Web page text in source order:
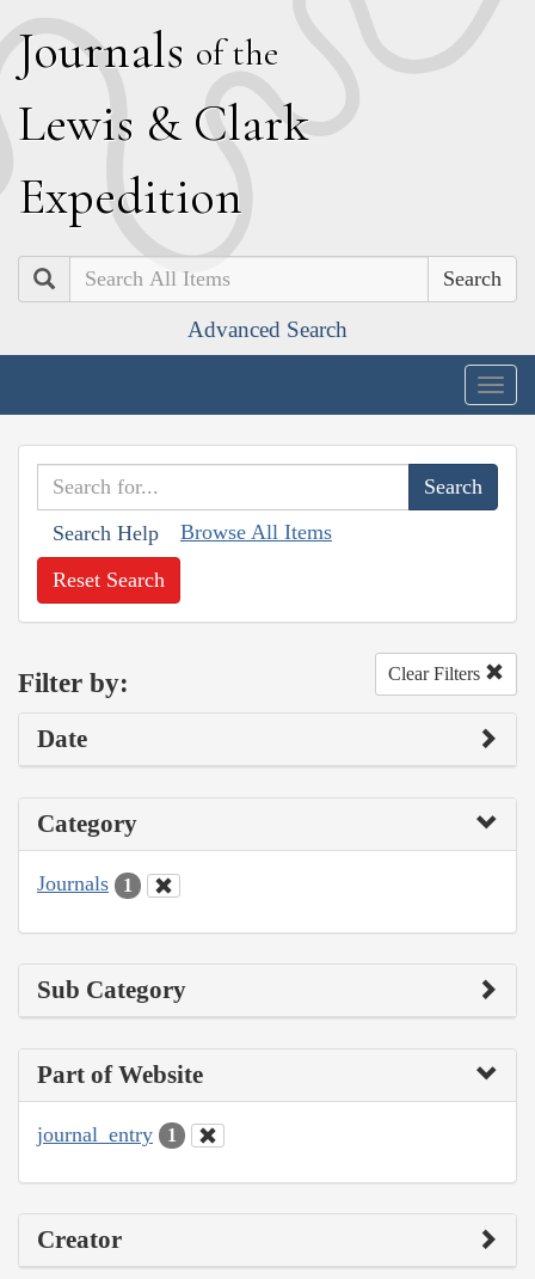
Journals of the
Lewis & Clark
Expedition
Search
Advanced Search
Search Help Browse All Items
Reset Search
Filter by: Clear Filters
Date
Category
Journals 1
Sub Category
Part of Website
journal_entry 1
Creator